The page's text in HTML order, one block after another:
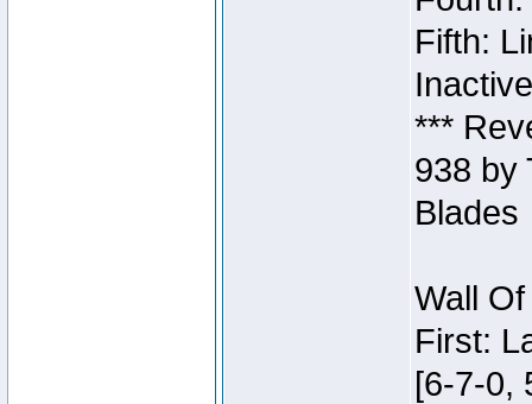
Fifth:
***
938 by
Blades
Wall
First:
[6-7-0,